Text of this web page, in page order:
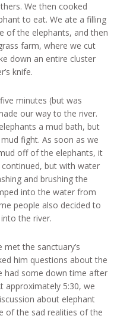
We then cooked
to eat. We ate a filling
of the elephants, and then
farm, where we cut
down an entire cluster
knife.
minutes (but was
our way to the river.
a mud bath, but
fight. As soon as we
off of the elephants, it
but with water
and brushing the
into the water from
people also decided to
the river.
the sanctuary’s
him questions about the
had some down time after
approximately 5:30, we
about elephant
of the sad realities of the